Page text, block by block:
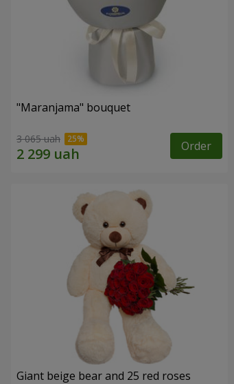
"Maranjama" bouquet
3 065 uah Order
Giant beige bear and 25 red roses